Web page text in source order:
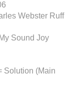
Webster Ruff
Sound Joy
Solution (Main